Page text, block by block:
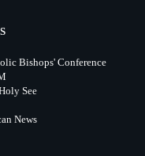
Present
Richard
Baawobr,
Bishops' Conference
See
News